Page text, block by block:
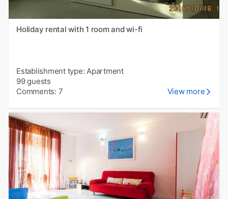
Holiday rental with 1 room and wi-fi
Establishment type: Apartment
99 guests
Comments: 7
View more